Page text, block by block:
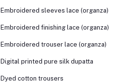
Embroidered sleeves lace (organza)
Embroidered finishing lace (organza)
Embroidered trouser lace (organza)
Digital printed pure silk dupatta
Dyed cotton trousers